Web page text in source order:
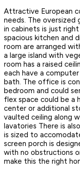
Attractive European
needs. The oversized
in cabinets is just
spacious kitchen and
room are arranged
a large island with
room has a raised
each have a
bath. The office is
bedroom and could
flex space could be a
center or additional
vaulted ceiling along
lavatories There is
is sized to
screen porch is
with no obstructions
make this the right